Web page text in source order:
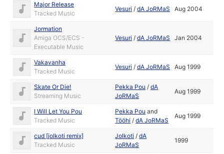
Major Release
Tracked Music
Vesuri /dA JoRMaS Aug 2004
Jormation
Amiga OCS/ECS -
Executable Music
Vesuri /dA JoRMaS Jan 2004
Vakavanha
Tracked Music
Vesuri /dA JoRMaS Aug 1999
Skate Or Die!
Streaming Music
Pekka Pou /dA
JoRMaS
Aug 1999
I Will Let You Pou
Tracked Music
Pekka Pou and
Tööhi /dA JoRMaS
Aug 1999
cud [jolkoti remix]
Tracked Music
Jolkoti /dA
JoRMaS
1999